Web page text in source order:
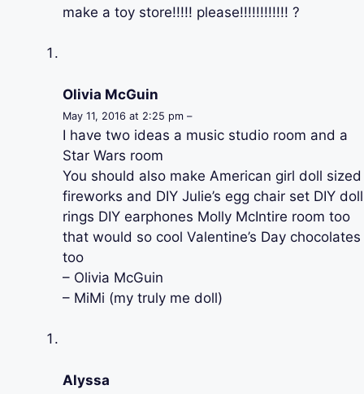
make a toy store!!!!! please!!!!!!!!!!!! ?
Olivia McGuin
May 11, 2016 at 2:25 pm –
I have two ideas a music studio room and a
Star Wars room
You should also make American girl doll sized
fireworks and DIY Julie’s egg chair set DIY doll
rings DIY earphones Molly McIntire room too
that would so cool Valentine’s Day chocolates
too
– Olivia McGuin
– MiMi (my truly me doll)
Alyssa